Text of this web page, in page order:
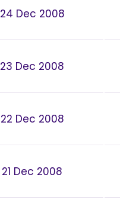
24 Dec 2008
23 Dec 2008
22 Dec 2008
21 Dec 2008